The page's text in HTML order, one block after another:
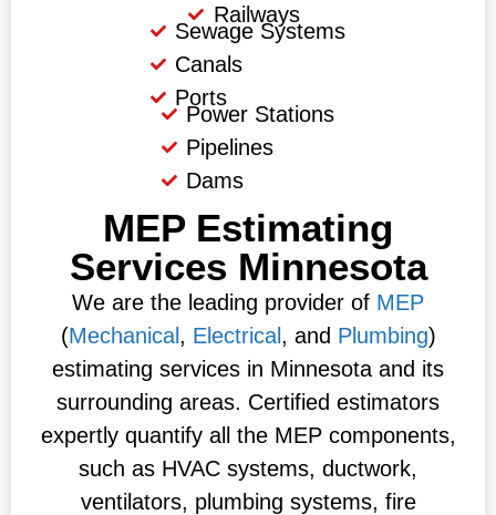
Railways
Sewage Systems
Canals
Ports
Power Stations
Pipelines
Dams
MEP Estimating
Services Minnesota
We are the leading provider of MEP
(Mechanical , Electrical , and Plumbing)
estimating services in Minnesota and its
surrounding areas. Certified estimators
expertly quantify all the MEP components,
such as HVAC systems, ductwork,
ventilators, plumbing systems, fire